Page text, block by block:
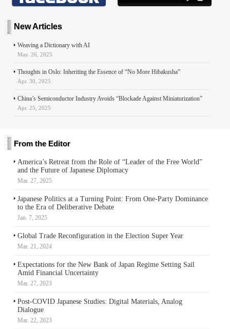
New Articles
Weaving a Dictionary with AI
May. 26, 2025
Thoughts in Oslo: Inheriting the Essence of “No More Hibakusha”
Apr. 30, 2025
China’s Semiconductor Industry Avoids “Blockade Against Miniaturization”
Apr. 25, 2025
From the Editor
America’s Retreat from the Role of “Leader of the Free World”
and the Future of Japanese Diplomacy
Mar. 27, 2025
Japanese Politics at a Turning Point: From One-Party Dominance
to the Era of Deliberative Debate
Jan. 7, 2025
Global Trade Reconfiguration in the Election Super Year
Mar. 21, 2024
Expectations for the New Bank of Japan Regime Setting Sail
Amid Financial Uncertainty
Mar. 27, 2023
Post-COVID Japanese Studies: Digital Materials, Analog
Dialogue
Mar. 22, 2023